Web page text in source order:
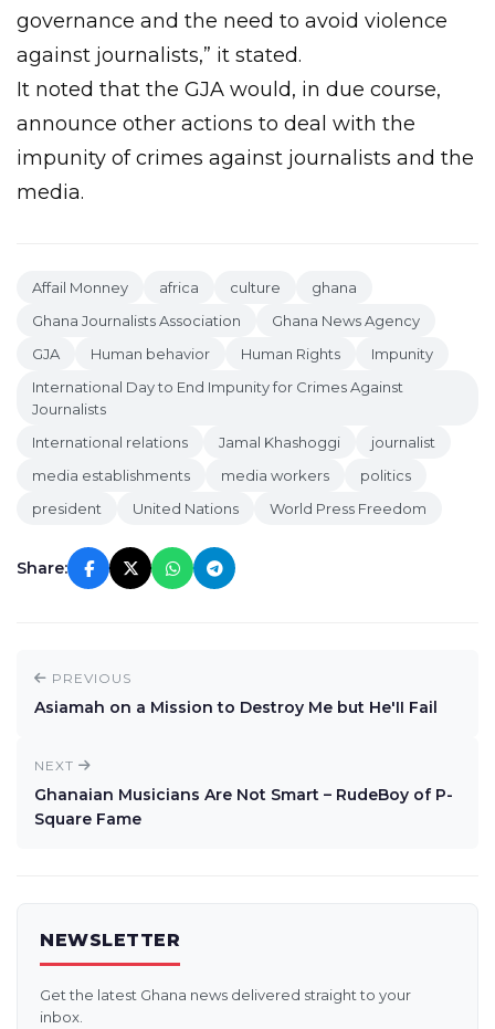
governance and the need to avoid violence
against journalists,” it stated.
It noted that the GJA would, in due course,
announce other actions to deal with the
impunity of crimes against journalists and the
media.
Affail Monney africa culture
ghana
Ghana Journalists Association
Ghana News Agency
GJA
Human behavior Human Rights
Impunity
International Day to End Impunity for Crimes Against
Journalists
International relations
Jamal Khashoggi
journalist
media establishments
media workers
politics
president
United Nations World Press Freedom
Share:
PREVIOUS
Asiamah on a Mission to Destroy Me but He'II Fail
NEXT
Ghanaian Musicians Are Not Smart – RudeBoy of P-
Square Fame
NEWSLETTER
Get the latest Ghana news delivered straight to your
inbox.